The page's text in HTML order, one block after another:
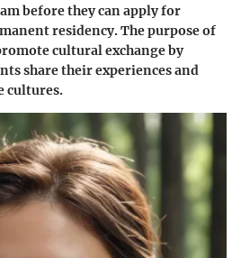
before they can apply for
residency. The purpose of
cultural exchange by
share their experiences and
cultures.